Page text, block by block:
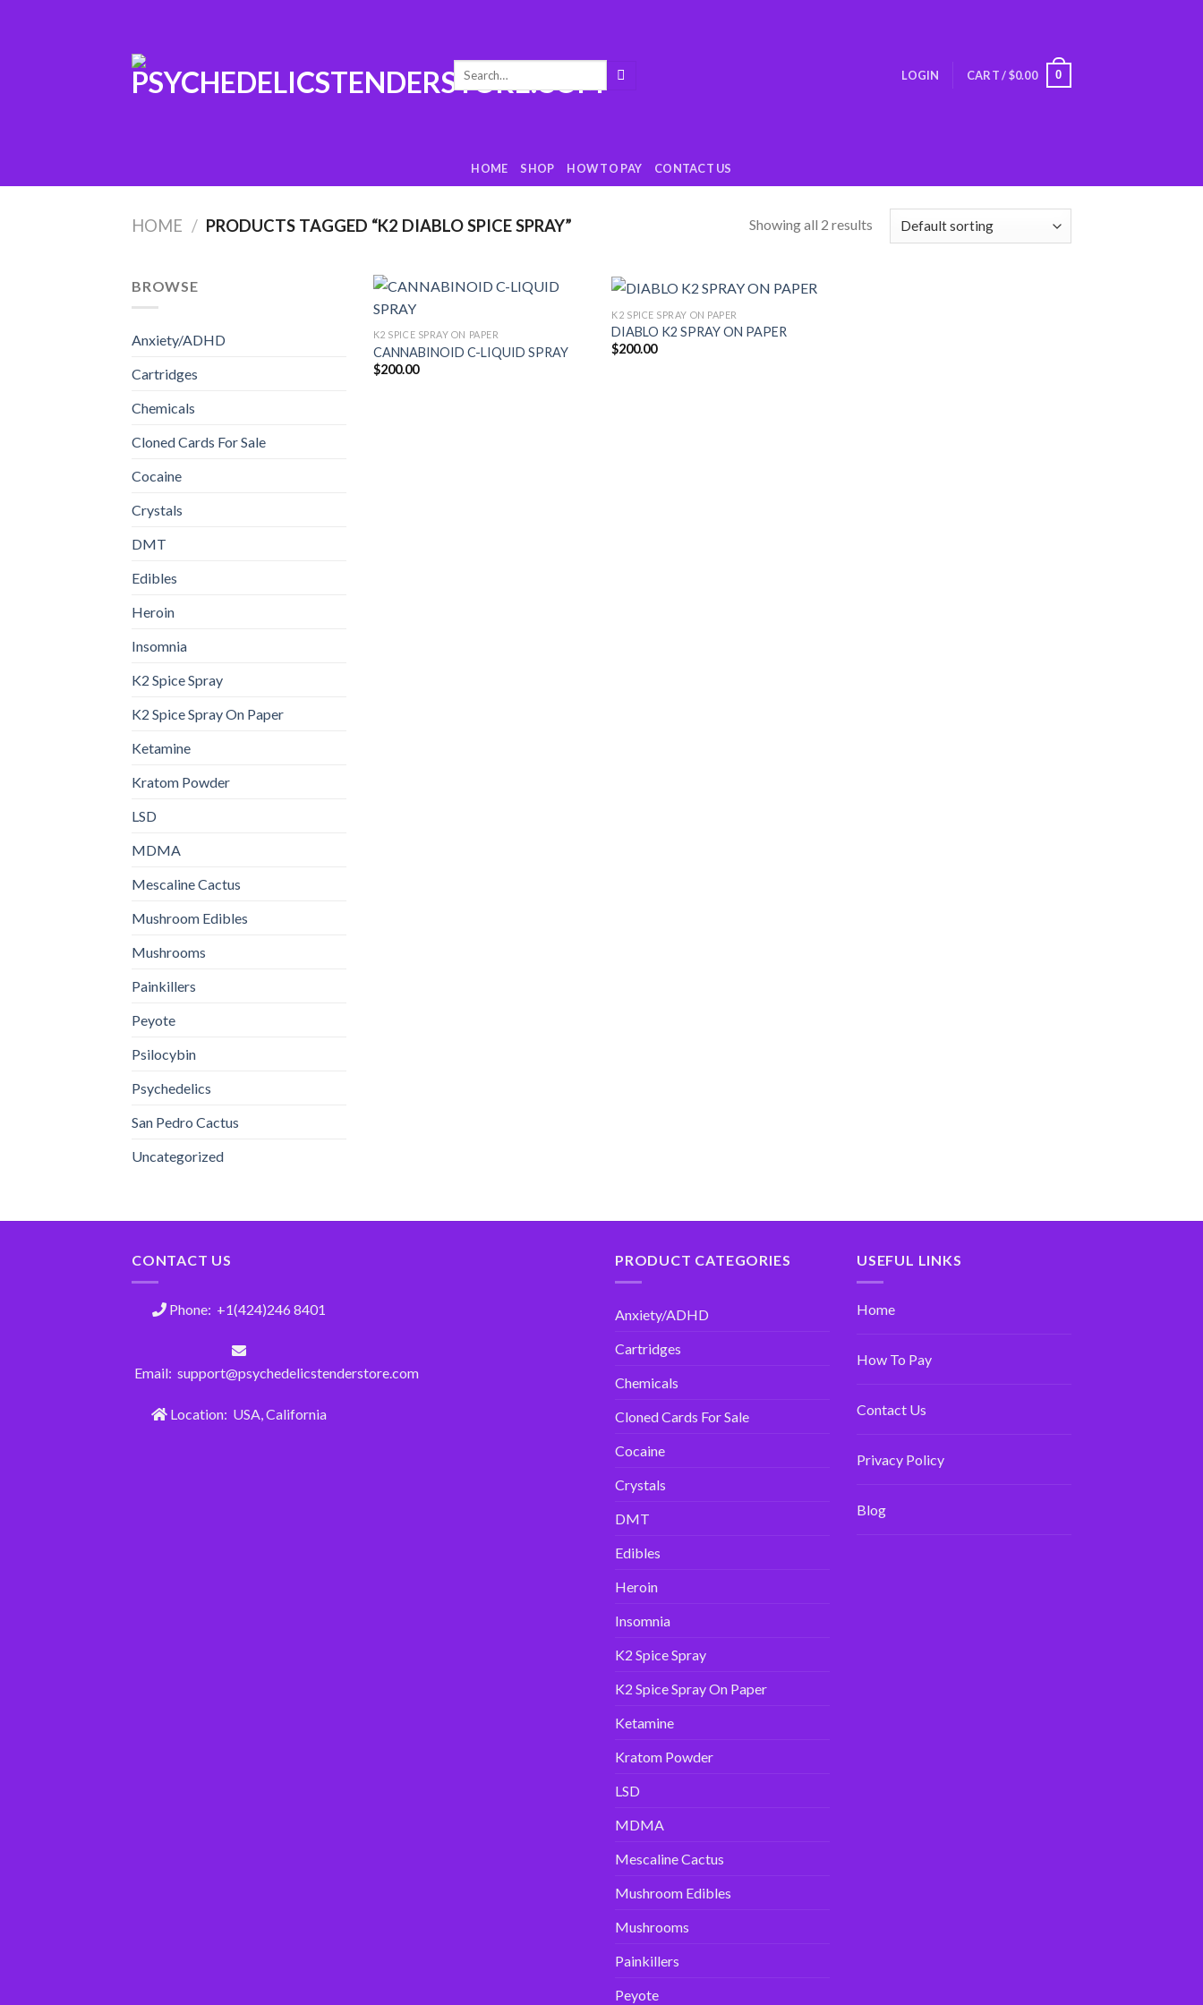
Search
for:
LOGIN CART /$0.00 0
HOME SHOP HOW TO PAY CONTACT US
HOME / PRODUCTS TAGGED “K2 DIABLO SPICE SPRAY” Showing all 2 results
BROWSE
Anxiety/ADHD
Cartridges
Chemicals
Cloned Cards For Sale
Cocaine
Crystals
DMT
Edibles
Heroin
Insomnia
K2 Spice Spray
K2 Spice Spray On Paper
Ketamine
Kratom Powder
LSD
MDMA
Mescaline Cactus
Mushroom Edibles
Mushrooms
Painkillers
Peyote
Psilocybin
Psychedelics
San Pedro Cactus
Uncategorized
wishlist
K2 SPICE SPRAY ON PAPER
CANNABINOID C-LIQUID SPRAY
$200.00
K2 SPICE SPRAY ON PAPER
DIABLO K2 SPRAY ON PAPER
$200.00
CONTACT US
Phone: +1(424)246 8401
Email: support@psychedelicstenderstore.com
Location: USA, California
PRODUCT CATEGORIES
Anxiety/ADHD
Cartridges
Chemicals
Cloned Cards For Sale
Cocaine
Crystals
DMT
Edibles
Heroin
Insomnia
K2 Spice Spray
K2 Spice Spray On Paper
Ketamine
Kratom Powder
LSD
MDMA
Mescaline Cactus
Mushroom Edibles
Mushrooms
Painkillers
Peyote
USEFUL LINKS
Home
How To Pay
Contact Us
Privacy Policy
Blog